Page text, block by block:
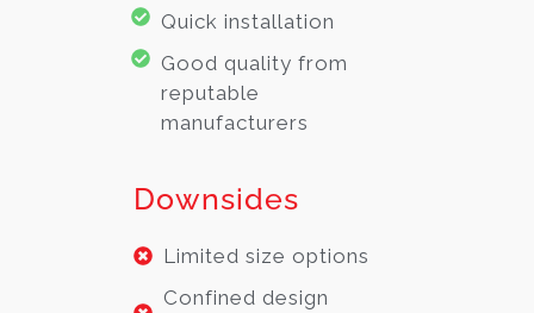
Quick installation
Good quality from
reputable
manufacturers
Downsides
Limited size options
Confined design